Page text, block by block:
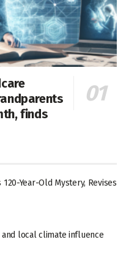
finds
Year-Old Mystery, Revises
local climate influence